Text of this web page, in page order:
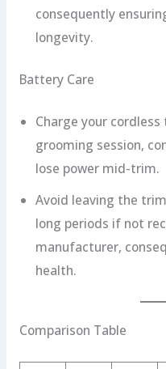
consequently
longevity.
Battery Care
Charge your
grooming session,
lose power mid-trim.
Avoid leaving the
long periods if not
manufacturer,
health.
Comparison Table